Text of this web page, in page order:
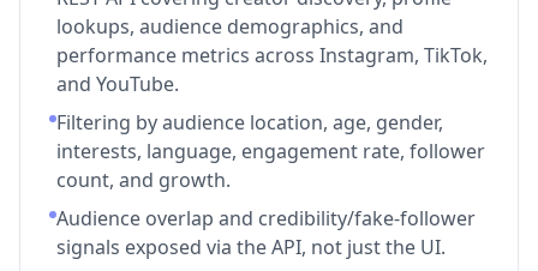
lookups, audience demographics, and
performance metrics across Instagram, TikTok,
and YouTube.
Filtering by audience location, age, gender,
interests, language, engagement rate, follower
count, and growth.
Audience overlap and credibility/fake-follower
signals exposed via the API, not just the UI.